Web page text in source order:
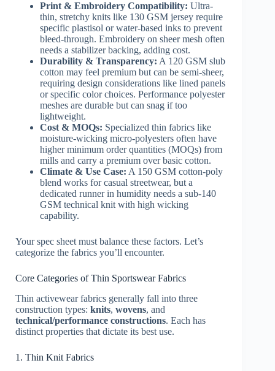
Print & Embroidery Compatibility: Ultra-
thin, stretchy knits like 130 GSM jersey require
specific plastisol or water-based inks to prevent
bleed-through. Embroidery on sheer mesh often
needs a stabilizer backing, adding cost.
Durability & Transparency: A 120 GSM slub
cotton may feel premium but can be semi-sheer,
requiring design considerations like lined panels
or specific color choices. Performance polyester
meshes are durable but can snag if too
lightweight.
Cost & MOQs: Specialized thin fabrics like
moisture-wicking micro-polyesters often have
higher minimum order quantities (MOQs) from
mills and carry a premium over basic cotton.
Climate & Use Case: A 150 GSM cotton-poly
blend works for casual streetwear, but a
dedicated runner in humidity needs a sub-140
GSM technical knit with high wicking
capability.
Your spec sheet must balance these factors. Let’s
categorize the fabrics you’ll encounter.
Core Categories of Thin Sportswear Fabrics
Thin activewear fabrics generally fall into three
construction types: knits, wovens, and
technical/performance constructions. Each has
distinct properties that dictate its best use.
1. Thin Knit Fabrics